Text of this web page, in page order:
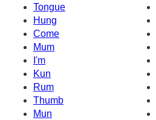
Tongue
Hung
Come
Mum
I'm
Kun
Rum
Thumb
Mun